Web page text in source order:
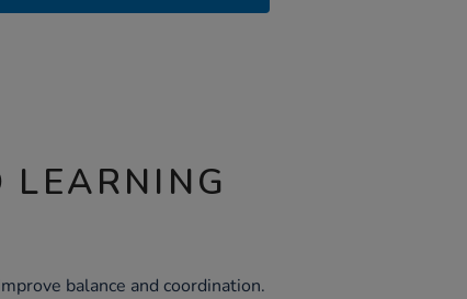
LEARNING
balance and coordination.